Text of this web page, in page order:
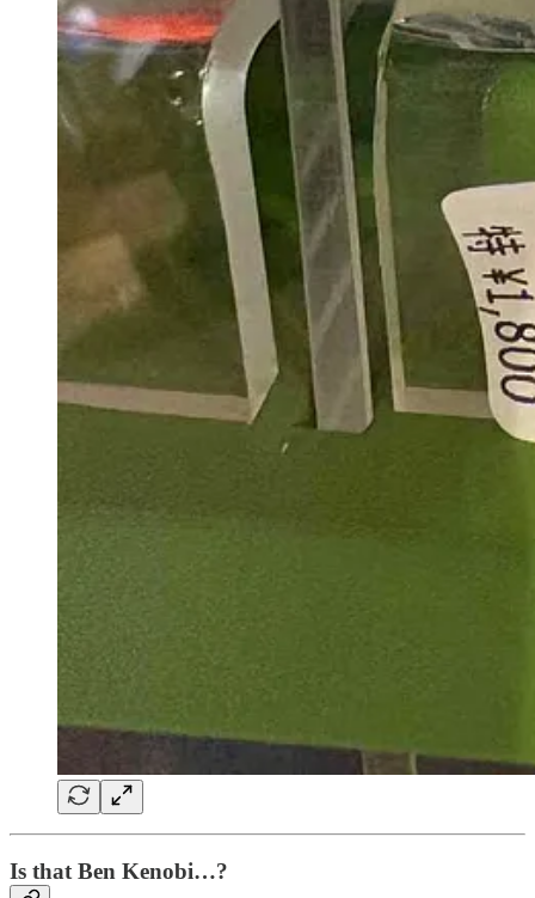
Is that Ben Kenobi…?